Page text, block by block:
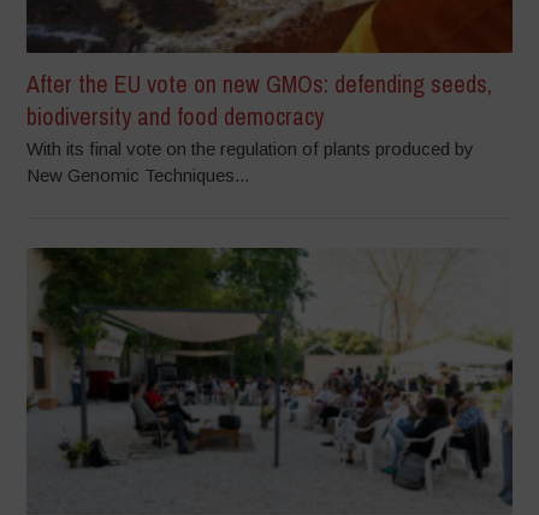
After the EU vote on new GMOs: defending seeds,
biodiversity and food democracy
With its final vote on the regulation of plants produced by
New Genomic Techniques...